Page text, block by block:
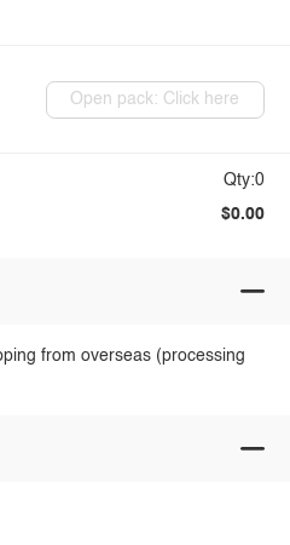
Open pack: Click here
Qty:0
$0.00
from overseas (processing